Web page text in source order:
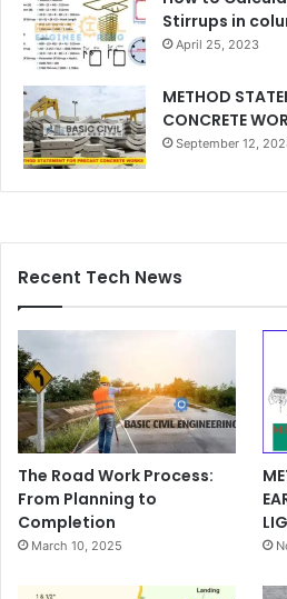
Stirrups in
April 25, 2023
METHOD
CONCRETE
September 12,
Recent Tech News
The Road Work Process:
From Planning to
Completion
March 10, 2025